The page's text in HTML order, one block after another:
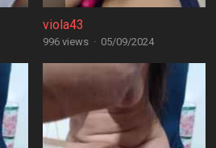
viola43
996 views · 05/09/2024